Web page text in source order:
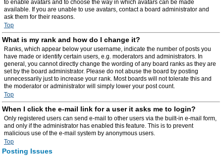
to enable avatars and to choose the way in which avatars can be made
available. If you are unable to use avatars, contact a board administrator and
ask them for their reasons.
Top
What is my rank and how do I change it?
Ranks, which appear below your username, indicate the number of posts you
have made or identify certain users, e.g. moderators and administrators. In
general, you cannot directly change the wording of any board ranks as they are
set by the board administrator. Please do not abuse the board by posting
unnecessarily just to increase your rank. Most boards will not tolerate this and
the moderator or administrator will simply lower your post count.
Top
When I click the e-mail link for a user it asks me to login?
Only registered users can send e-mail to other users via the built-in e-mail form,
and only if the administrator has enabled this feature. This is to prevent
malicious use of the e-mail system by anonymous users.
Top
Posting Issues